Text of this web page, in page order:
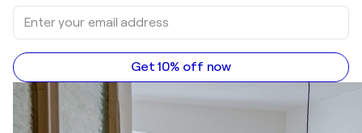
Get 10% off now